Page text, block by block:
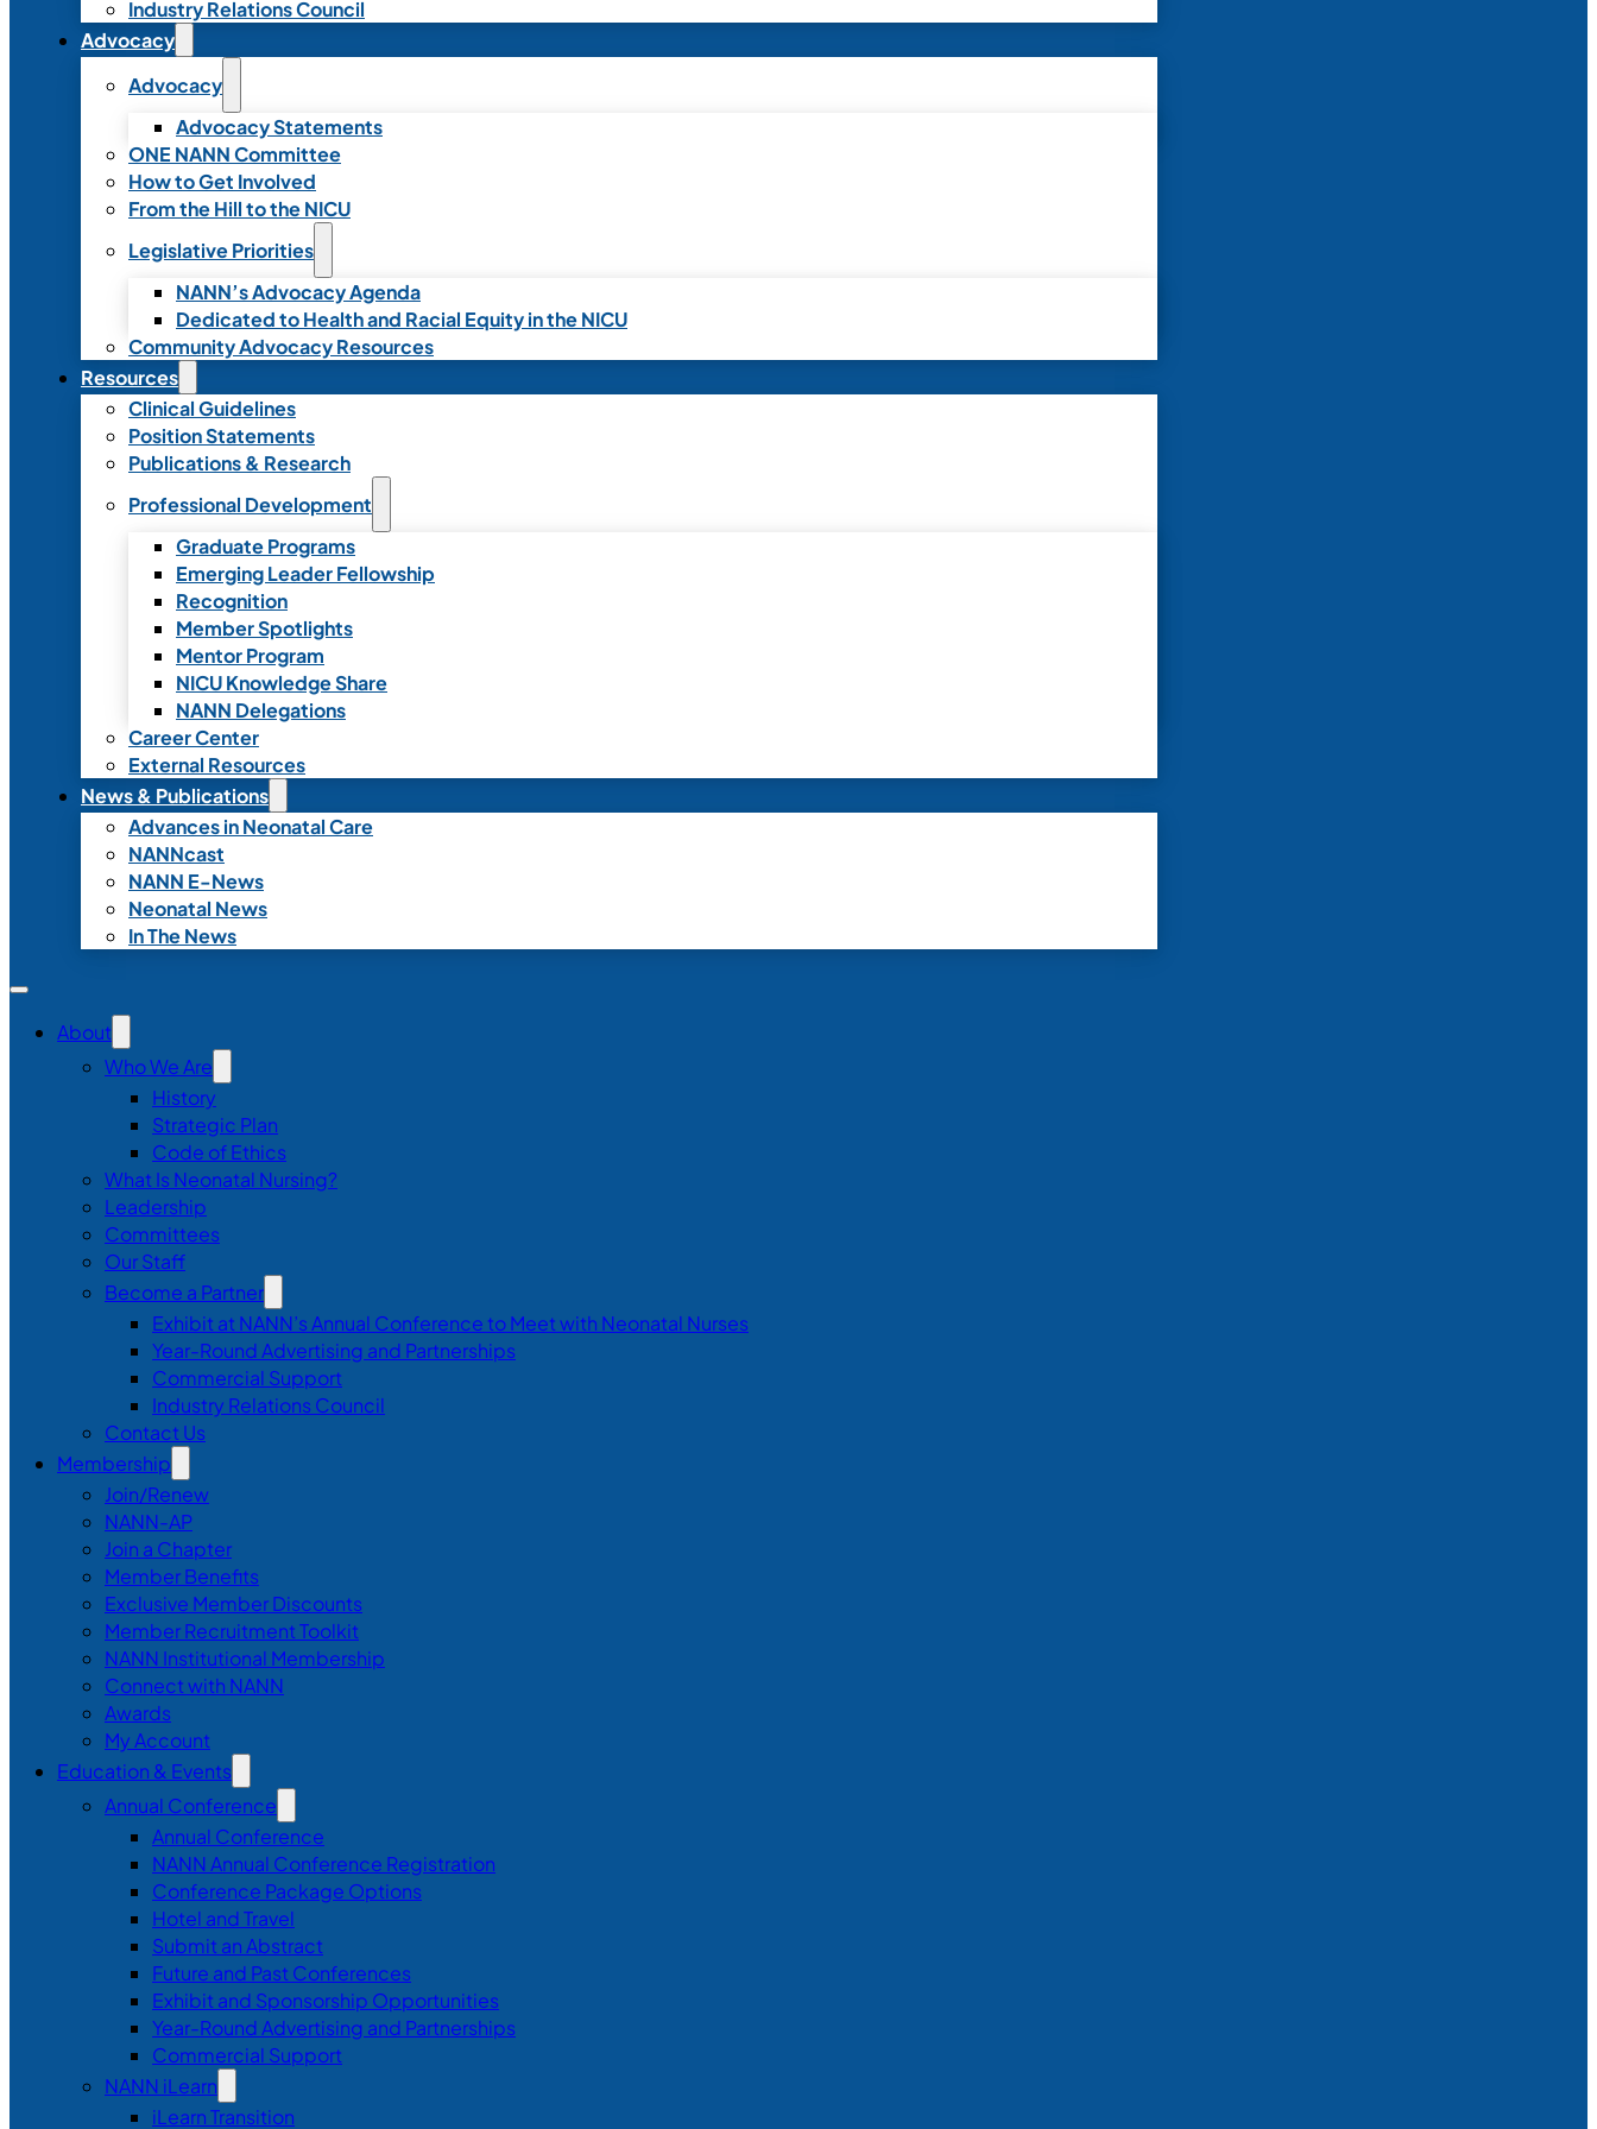
Industry Relations Council
Advocacy
Advocacy
Advocacy Statements
ONE NANN Committee
How to Get Involved
From the Hill to the NICU
Legislative Priorities
NANN’s Advocacy Agenda
Dedicated to Health and Racial Equity in the NICU
Community Advocacy Resources
Resources
Clinical Guidelines
Position Statements
Publications & Research
Professional Development
Graduate Programs
Emerging Leader Fellowship
Recognition
Member Spotlights
Mentor Program
NICU Knowledge Share
NANN Delegations
Career Center
External Resources
News & Publications
Advances in Neonatal Care
NANNcast
NANN E-News
Neonatal News
In The News
About
Who We Are
History
Strategic Plan
Code of Ethics
What Is Neonatal Nursing?
Leadership
Committees
Our Staff
Become a Partner
Exhibit at NANN’s Annual Conference to Meet with Neonatal Nurses
Year-Round Advertising and Partnerships
Commercial Support
Industry Relations Council
Contact Us
Membership
Join/Renew
NANN-AP
Join a Chapter
Member Benefits
Exclusive Member Discounts
Member Recruitment Toolkit
NANN Institutional Membership
Connect with NANN
Awards
My Account
Education & Events
Annual Conference
Annual Conference
NANN Annual Conference Registration
Conference Package Options
Hotel and Travel
Submit an Abstract
Future and Past Conferences
Exhibit and Sponsorship Opportunities
Year-Round Advertising and Partnerships
Commercial Support
NANN iLearn
iLearn Transition